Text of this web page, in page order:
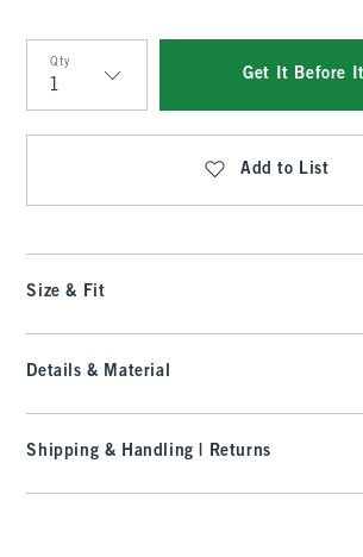
Qty
Qty
Get It Before
Add to List
Size & Fit
Details & Material
Shipping & Handling | Returns